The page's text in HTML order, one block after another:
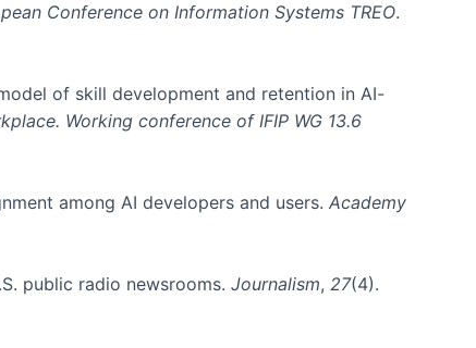
Conference on Information Systems TREO.
of skill development and retention in AI-
Working conference of IFIP WG 13.6
among AI developers and users. Academy
public radio newsrooms. Journalism, 27(4).